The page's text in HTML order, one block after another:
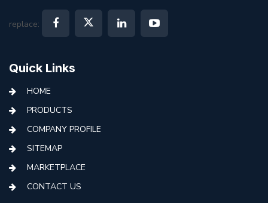
replace:
Quick Links
HOME
PRODUCTS
COMPANY PROFILE
SITEMAP
MARKETPLACE
CONTACT US